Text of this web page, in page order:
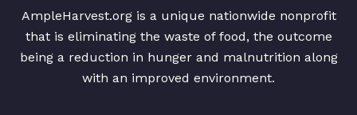
AmpleHarvest.org is a unique nationwide nonprofit
that is eliminating the waste of food, the outcome
being a reduction in hunger and malnutrition along
with an improved environment.